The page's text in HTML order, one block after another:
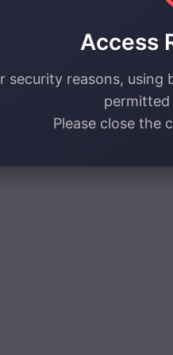
Access
security reasons,
permitted
Please close the